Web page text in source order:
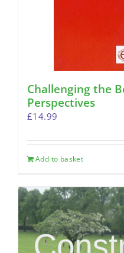
Challenging the
Perspectives
£14.99
Add to basket